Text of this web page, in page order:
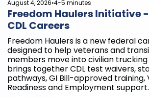
August 4, 2026•4-5 minutes
Freedom Haulers Initiative
CDL Careers
Freedom Haulers is a new federal
designed to help veterans and
members move into civilian
brings together CDL test waivers,
pathways, GI Bill-approved training,
Readiness and Employment support.